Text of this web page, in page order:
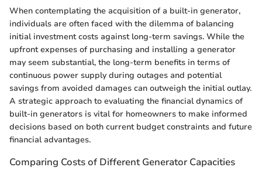
When contemplating the acquisition of a built-in generator,
individuals are often faced with the dilemma of balancing
initial investment costs against long-term savings. While the
upfront expenses of purchasing and installing a generator
may seem substantial, the long-term benefits in terms of
continuous power supply during outages and potential
savings from avoided damages can outweigh the initial outlay.
A strategic approach to evaluating the financial dynamics of
built-in generators is vital for homeowners to make informed
decisions based on both current budget constraints and future
financial advantages.
Comparing Costs of Different Generator Capacities